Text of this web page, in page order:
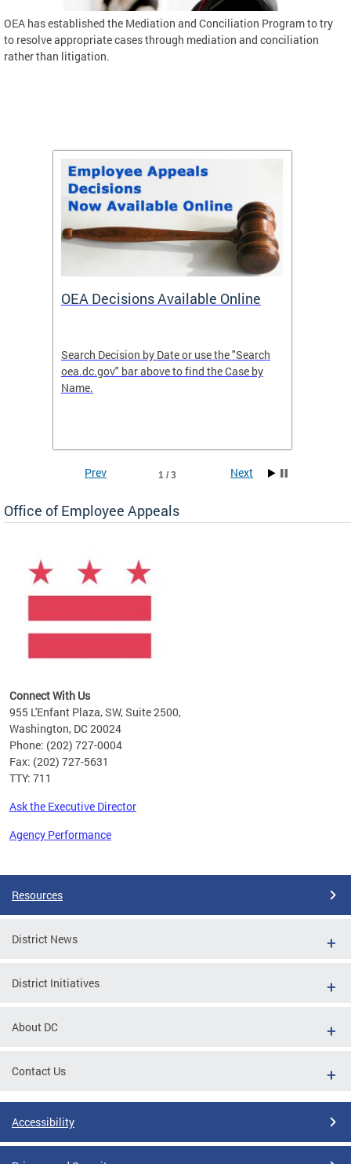
OEA has established the Mediation and Conciliation Program to try
to resolve appropriate cases through mediation and conciliation
rather than litigation.
OEA Decisions Available Online
Search Decision by Date or use the "Search
oea.dc.gov" bar above to find the Case by
Name.
1 / 3
Prev Next
Office of Employee Appeals
Connect With Us
955 L'Enfant Plaza, SW, Suite 2500,
Washington, DC 20024
Phone: (202) 727-0004
Fax: (202) 727-5631
TTY: 711
Ask the Executive Director
Agency Performance
Resources
District News
District Initiatives
About DC
Contact Us
Accessibility